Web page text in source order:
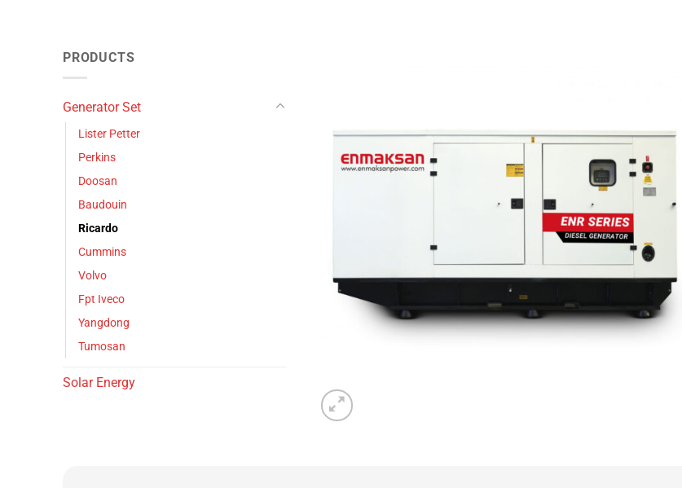
PRODUCTS
Generator Set
Lister Petter
Perkins
Doosan
Baudouin
Ricardo
Cummins
Volvo
Fpt Iveco
Yangdong
Tumosan
Solar Energy